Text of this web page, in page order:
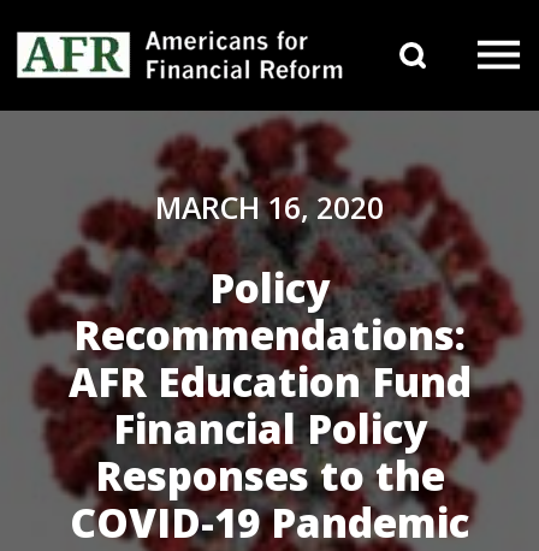
Main Navigation
MARCH 16, 2020
Policy
Recommendations:
AFR Education Fund
Financial Policy
Responses to the
COVID-19 Pandemic